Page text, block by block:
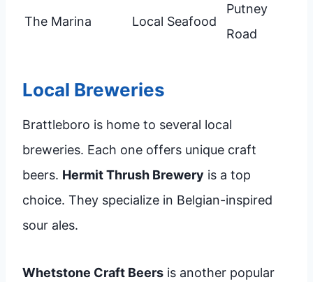
The Marina Local Seafood
Putney
Road
Local Breweries
Brattleboro is home to several local
breweries. Each one offers unique craft
beers. Hermit Thrush Brewery is a top
choice. They specialize in Belgian-inspired
sour ales.
Whetstone Craft Beers is another popular